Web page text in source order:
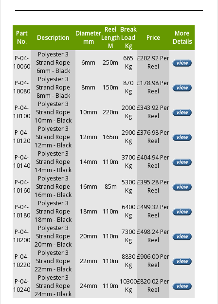
Part
No.
Description
Diameter
mm
Reel
Length
M
Break
Load
Kg
Price
More
Details
P-04-
10060
Polyester 3
Strand Rope
6mm - Black
6mm 250m
665
Kg
£202.92 Per
Reel
P-04-
10080
Polyester 3
Strand Rope
8mm - Black
8mm 150m
870
Kg
£178.98 Per
Reel
P-04-
10100
Polyester 3
Strand Rope
10mm - Black
10mm 220m
2000
Kg
£343.92 Per
Reel
P-04-
10120
Polyester 3
Strand Rope
12mm - Black
12mm 165m
2900
Kg
£376.98 Per
Reel
P-04-
10140
Polyester 3
Strand Rope
14mm - Black
14mm 110m
3700
Kg
£404.94 Per
Reel
P-04-
10160
Polyester 3
Strand Rope
16mm - Black
16mm 85m
5300
Kg
£395.28 Per
Reel
P-04-
10180
Polyester 3
Strand Rope
18mm - Black
18mm 110m
6400
Kg
£499.32 Per
Reel
P-04-
10200
Polyester 3
Strand Rope
20mm - Black
20mm 110m
7300
Kg
£498.24 Per
Reel
P-04-
10220
Polyester 3
Strand Rope
22mm - Black
22mm 110m
8830
Kg
£906.00 Per
Reel
P-04-
10240
Polyester 3
Strand Rope
24mm - Black
24mm 110m
10300
Kg
£820.02 Per
Reel